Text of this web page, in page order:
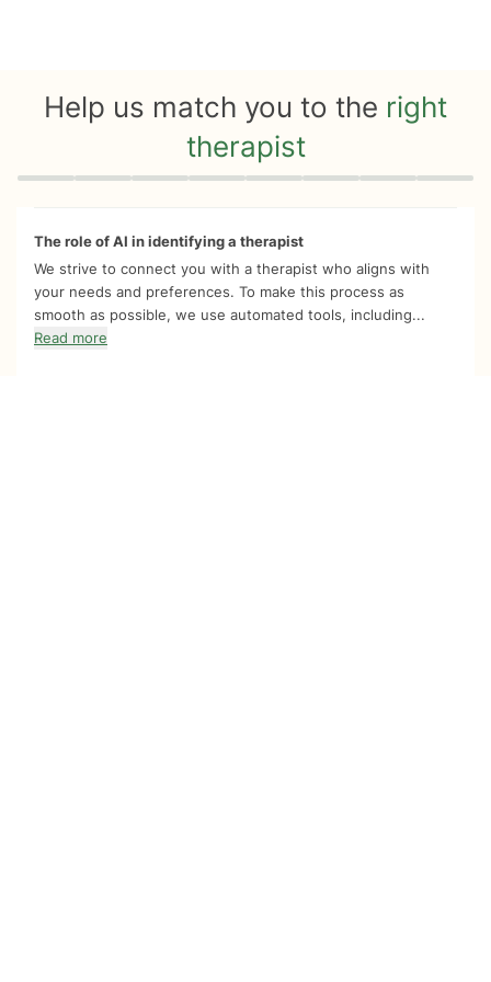
Help us match you to the right
therapist
Quiz progress 0 of 8
The role of AI in identifying a therapist
We strive to connect you with a therapist who aligns with
your needs and preferences. To make this process as
smooth as possible, we use automated tools, including...
Read more